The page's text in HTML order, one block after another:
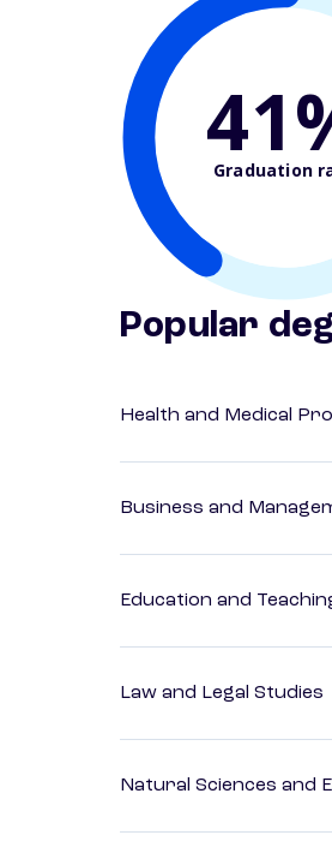
Graduation
Popular
Health and Medical
Business and
Education and
Law and Legal Studies
Natural Sciences and